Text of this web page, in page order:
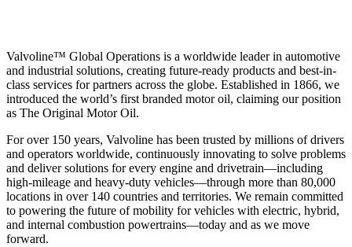
Valvoline™ Global Operations is a worldwide leader in automotive
and industrial solutions, creating future-ready products and best-in-
class services for partners across the globe. Established in 1866, we
introduced the world’s first branded motor oil, claiming our position
as The Original Motor Oil.
For over 150 years, Valvoline has been trusted by millions of drivers
and operators worldwide, continuously innovating to solve problems
and deliver solutions for every engine and drivetrain—including
high-mileage and heavy-duty vehicles—through more than 80,000
locations in over 140 countries and territories. We remain committed
to powering the future of mobility for vehicles with electric, hybrid,
and internal combustion powertrains—today and as we move
forward.